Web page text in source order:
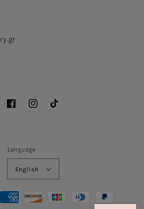
FacebookInstagramTikTok
Language
English